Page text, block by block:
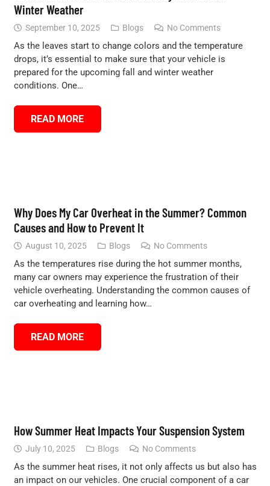
Winter Weather
September 10, 2025 Blogs No Comments
As the leaves start to change colors and the temperature
drops, it’s essential to make sure that your vehicle is
prepared for the upcoming fall and winter weather
conditions. One…
READ MORE
Why Does My Car Overheat in the Summer? Common
Causes and How to Prevent It
August 10, 2025 Blogs No Comments
As the temperatures rise during the hot summer months,
many car owners may experience the frustration of their
vehicle overheating. Understanding the common causes of
car overheating and learning how…
READ MORE
How Summer Heat Impacts Your Suspension System
July 10, 2025 Blogs No Comments
As the summer heat rises, it not only affects us but also has
an impact on our vehicles. One crucial component of a car